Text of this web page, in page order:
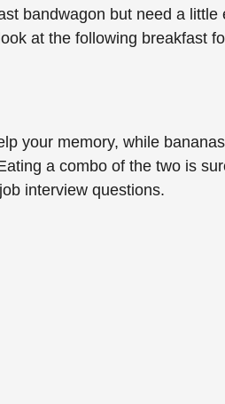
bandwagon but need a little
at the following breakfast
your memory, while
a combo of the two is
interview questions.